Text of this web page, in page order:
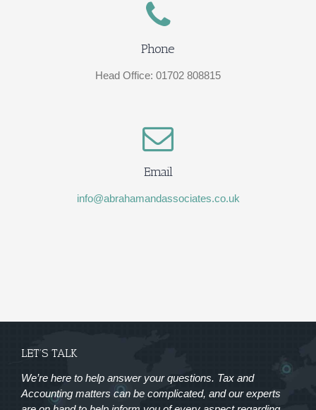
Phone
Head Office: 01702 808815
Email
info@abrahamandassociates.co.uk
LET’S TALK
We’re here to help answer your questions. Tax and
Accounting matters can be complicated, and our experts